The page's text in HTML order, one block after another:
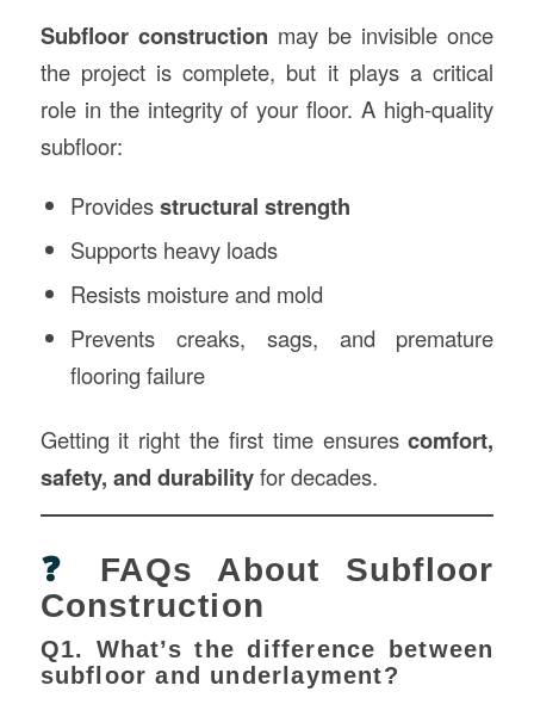
Subfloor construction may be invisible once
the project is complete, but it plays a critical
role in the integrity of your floor. A high-quality
subfloor:
Providesstructural strength
Supports heavy loads
Resists moisture and mold
Prevents creaks, sags, and premature
flooring failure
Getting it right the first time ensurescomfort,
safety, and durabilityfor decades.
❓ FAQs About Subfloor
Construction
Q1. What’s the difference between
subfloor and underlayment?